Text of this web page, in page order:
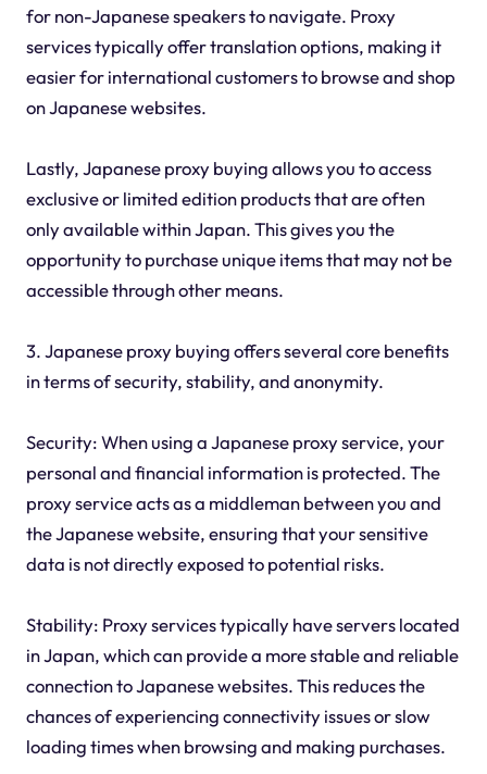
for non-Japanese speakers to navigate. Proxy
services typically offer translation options, making it
easier for international customers to browse and shop
on Japanese websites.
Lastly, Japanese proxy buying allows you to access
exclusive or limited edition products that are often
only available within Japan. This gives you the
opportunity to purchase unique items that may not be
accessible through other means.
3. Japanese proxy buying offers several core benefits
in terms of security, stability, and anonymity.
Security: When using a Japanese proxy service, your
personal and financial information is protected. The
proxy service acts as a middleman between you and
the Japanese website, ensuring that your sensitive
data is not directly exposed to potential risks.
Stability: Proxy services typically have servers located
in Japan, which can provide a more stable and reliable
connection to Japanese websites. This reduces the
chances of experiencing connectivity issues or slow
loading times when browsing and making purchases.